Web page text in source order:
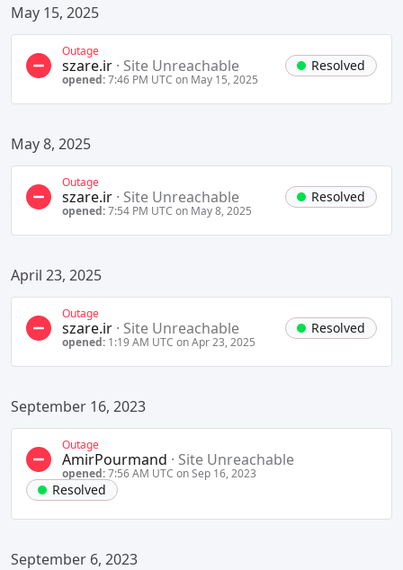
May 15, 2025
Outage
szare.ir · Site Unreachable
opened:7:46 PM UTC on May 15, 2025
Resolved
May 8, 2025
Outage
szare.ir · Site Unreachable
opened:7:54 PM UTC on May 8, 2025
Resolved
April 23, 2025
Outage
szare.ir · Site Unreachable
opened: 1:19 AM UTC on Apr 23, 2025
Resolved
September 16, 2023
Outage
AmirPourmand · Site Unreachable
opened:7:56 AM UTC on Sep 16, 2023
Resolved
September 6, 2023